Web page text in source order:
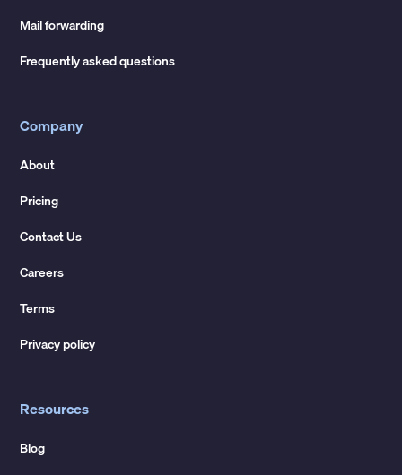
Mail forwarding
Frequently asked questions
Company
About
Pricing
Contact Us
Careers
Terms
Privacy policy
Resources
Blog